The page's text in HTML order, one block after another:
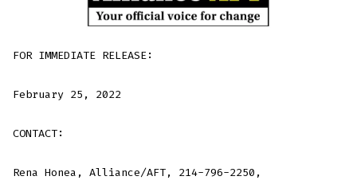
FOR IMMEDIATE RELEASE:
February 25, 2022
CONTACT:
Rena Honea, Alliance/AFT, 214-796-2250,